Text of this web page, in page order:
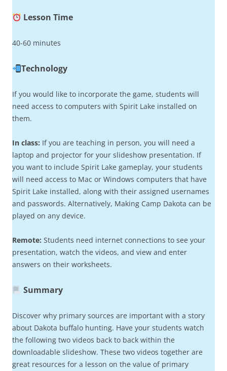
Lesson Time
40-60 minutes
Technology
If you would like to incorporate the game, students will
need access to computers with Spirit Lake installed on
them.
In class: If you are teaching in person, you will need a
laptop and projector for your slideshow presentation. If
you want to include Spirit Lake gameplay, your students
will need access to Mac or Windows computers that have
Spirit Lake installed, along with their assigned usernames
and passwords. Alternatively, Making Camp Dakota can be
played on any device.
Remote: Students need internet connections to see your
presentation, watch the videos, and view and enter
answers on their worksheets.
Summary
Discover why primary sources are important with a story
about Dakota buffalo hunting. Have your students watch
the following two videos back to back within the
downloadable slideshow. These two videos together are
great resources for a lesson on the value of primary